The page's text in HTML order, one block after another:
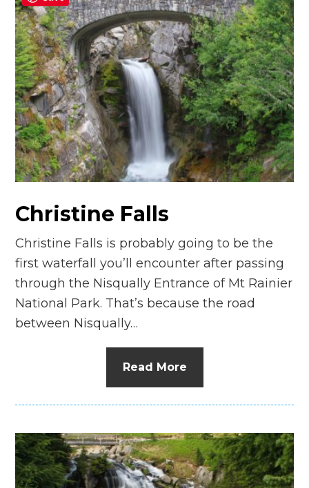
Christine Falls
Christine Falls is probably going to be the
first waterfall you’ll encounter after passing
through the Nisqually Entrance of Mt Rainier
National Park. That’s because the road
between Nisqually…
Read More